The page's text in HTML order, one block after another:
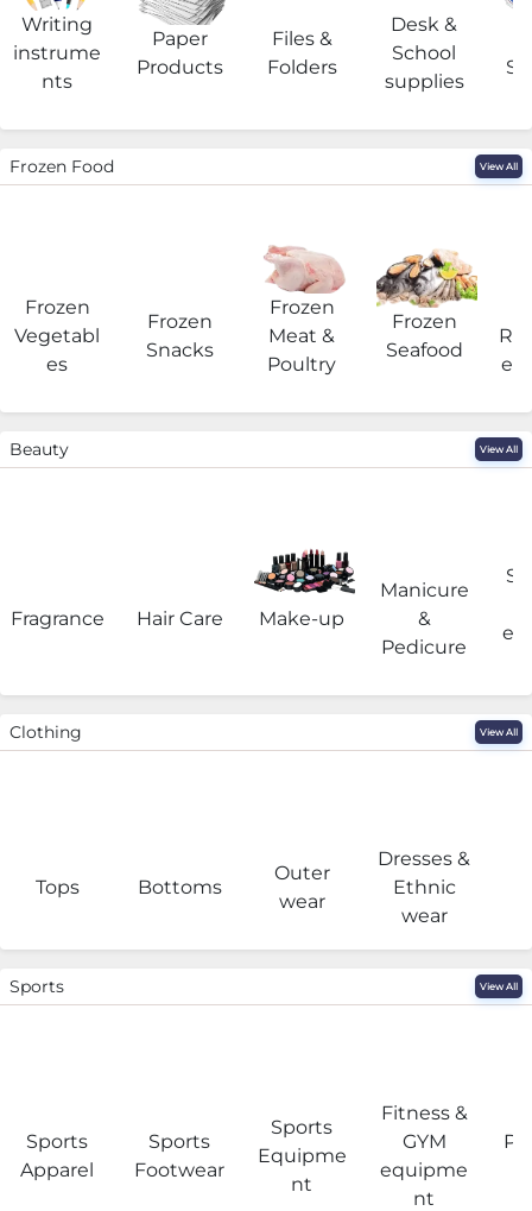
Writing
instrume
nts
Paper
Products
Files &
Folders
Desk &
School
supplies
Frozen Food View All
Frozen
Vegetabl
es
Frozen
Snacks
Frozen
Meat &
Poultry
Frozen
Seafood
Beauty View All
Fragrance Hair Care Make-up
Manicure
&
Pedicure
Clothing View All
Tops Bottoms
Outer
wear
Dresses &
Ethnic
wear
Sports View All
Sports
Apparel
Sports
Footwear
Sports
Equipme
nt
Fitness &
GYM
equipme
nt